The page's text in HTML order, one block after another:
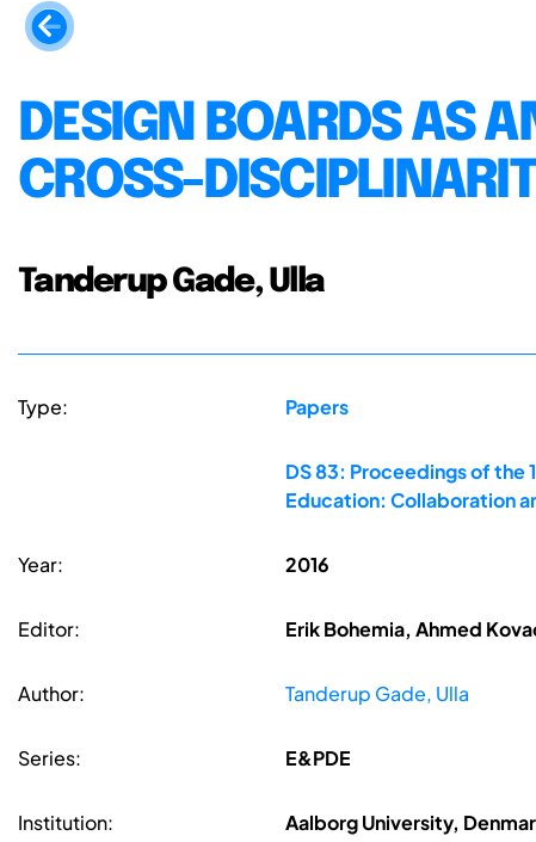
DESIGN BOARDS AS
CROSS-
Tanderup Gade, Ulla
Type: Papers
DS 83: Proceedings of the
Education: Collaboration
Year: 2016
Editor: Erik Bohemia, Ahmed
Author: Tanderup Gade, Ulla
Series: E&PDE
Institution: Aalborg University,